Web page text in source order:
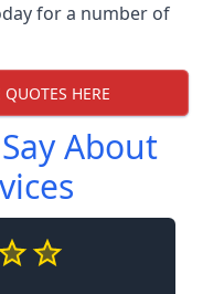
for a number of
HERE
About